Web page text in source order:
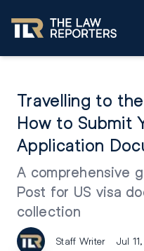
Travelling to
How to Submit
Application
A comprehensive
Post for US visa
collection
Staff Writer Jul